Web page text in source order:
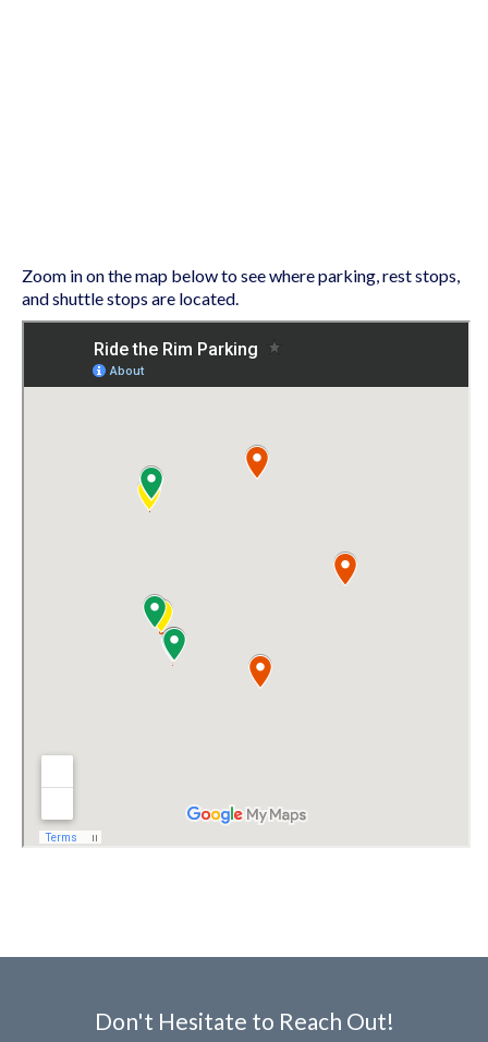
Zoom in on the map below to see where parking, rest stops,
and shuttle stops are located.
Don't Hesitate to Reach Out!